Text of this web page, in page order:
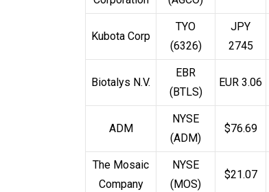
Kubota Corp
TYO
(6326)
JPY
2745
Biotalys N.V.
EBR
(BTLS)
EUR 3.06
ADM
NYSE
(ADM)
$76.69
The Mosaic
Company
NYSE
(MOS)
$21.07